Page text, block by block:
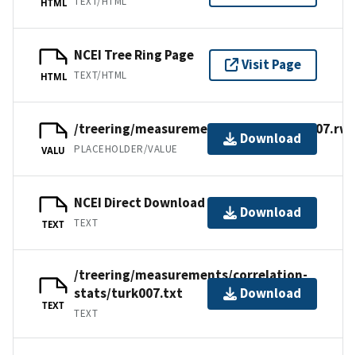
HTML
NCEI Tree Ring Page
TEXT/HTML
Visit Page
VALU
/treering/measurements/europe/turk007.rwl
PLACEHOLDER/VALUE
Download
TEXT
NCEI Direct Download
TEXT
Download
TEXT
/treering/measurements/correlation-
stats/turk007.txt
TEXT
Download